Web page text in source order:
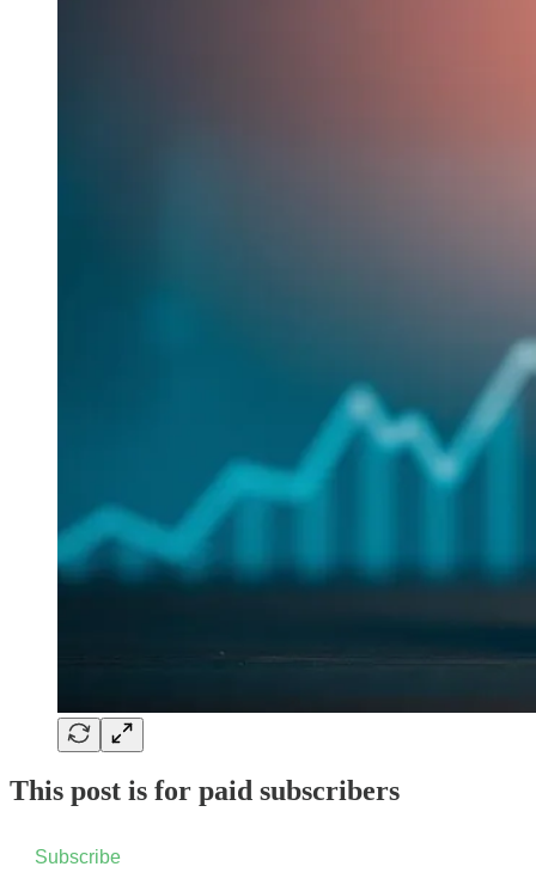
This post is for paid subscribers
Subscribe